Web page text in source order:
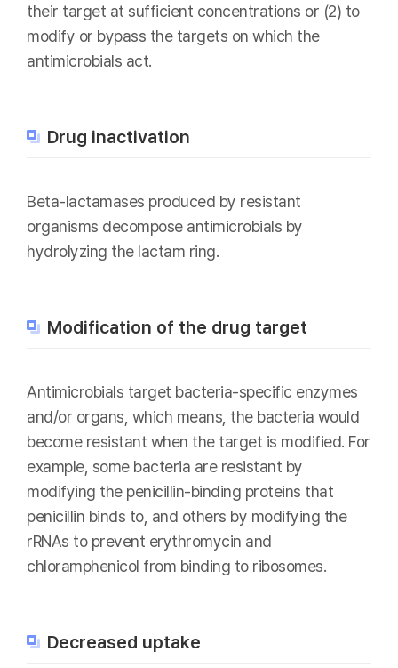
their target at sufficient concentrations or (2) to
modify or bypass the targets on which the
antimicrobials act.
Drug inactivation
Beta-lactamases produced by resistant
organisms decompose antimicrobials by
hydrolyzing the lactam ring.
Modification of the drug target
Antimicrobials target bacteria-specific enzymes
and/or organs, which means, the bacteria would
become resistant when the target is modified. For
example, some bacteria are resistant by
modifying the penicillin-binding proteins that
penicillin binds to, and others by modifying the
rRNAs to prevent erythromycin and
chloramphenicol from binding to ribosomes.
Decreased uptake